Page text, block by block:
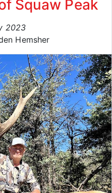
Squaw Peak
2023
Hemsher